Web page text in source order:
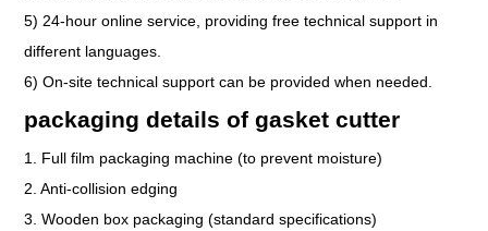
5) 24-hour online service, providing free technical support in
different languages.
6) On-site technical support can be provided when needed.
packaging details of gasket cutter
1. Full film packaging machine (to prevent moisture)
2. Anti-collision edging
3. Wooden box packaging (standard specifications)